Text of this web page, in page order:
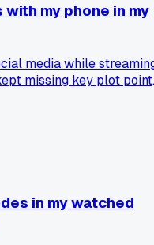
my phone in my
media while
missing key plot
it made the stories
found a trick to
in my watched